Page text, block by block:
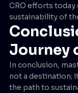
CRO efforts
sustainability of
Journey
In conclusion,
not a destination;
the path to